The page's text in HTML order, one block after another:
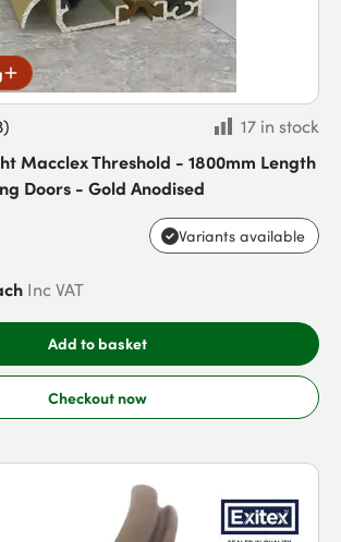
)
17 in stock
Macclex Threshold - 1800mm Length
Doors - Gold Anodised
Variants available
Inc VAT
Add to basket
Checkout now